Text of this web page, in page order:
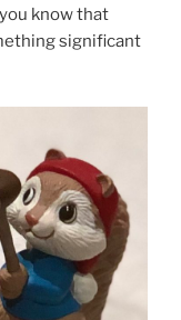
know that
significant